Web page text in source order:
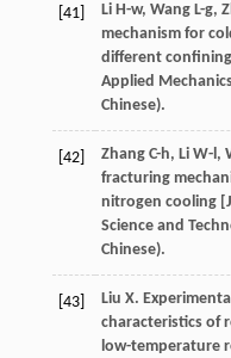
[41] Li H-w, Wang L-g,
mechanism for
different
Applied
Chinese).
[42] Zhang C-h, Li W-l,
fracturing
nitrogen cooling
Science and
Chinese).
[43] Liu X.
characteristics of
low-temperature